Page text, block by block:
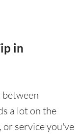
in
a lot on the
service you've